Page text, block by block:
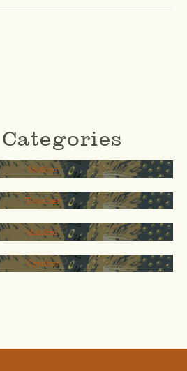
Mother
Teacher
thinker
Creator